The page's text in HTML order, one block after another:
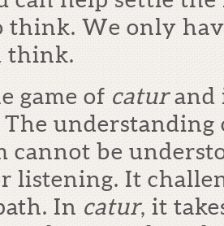
think. We only
think.
game of caturand
cannot be
listening. It
In catur, it